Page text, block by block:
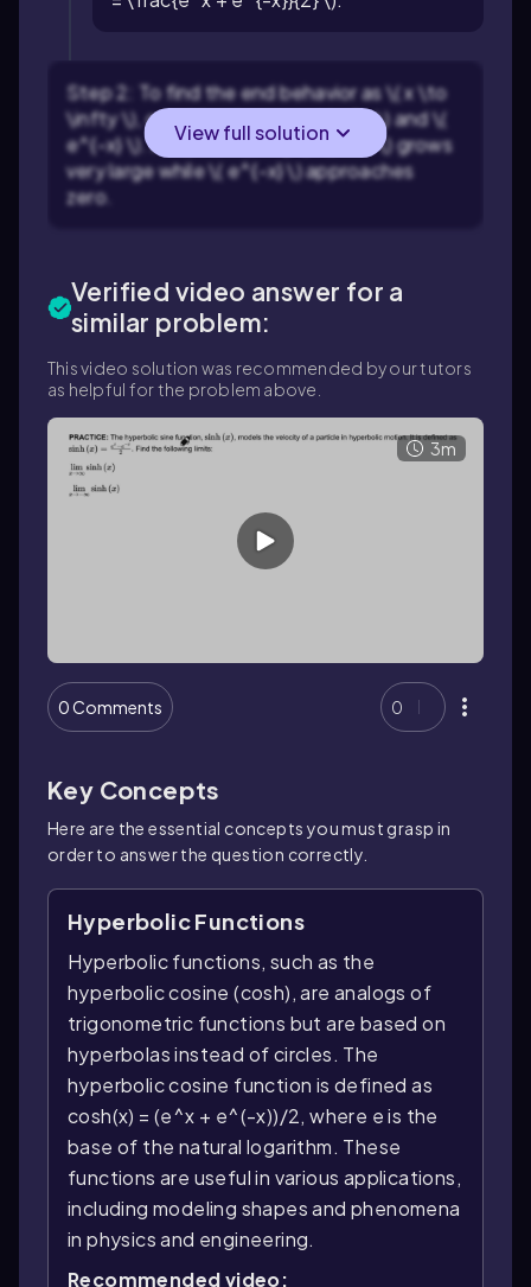
Step 2: To find the end behavior as \( x \to
\infty \), consider the terms \( e^x \) and \(
e^{-x} \). As \( x \to \infty \), \( e^x \) grows
very large while \( e^{-x} \) approaches
zero.
View full solution
Verified video answer for a
similar problem:
This video solution was recommended by our tutors
as helpful for the problem above.
3m
0 Comments 0
Key Concepts
Here are the essential concepts you must grasp in
order to answer the question correctly.
Hyperbolic Functions
Hyperbolic functions, such as the
hyperbolic cosine (cosh), are analogs of
trigonometric functions but are based on
hyperbolas instead of circles. The
hyperbolic cosine function is defined as
cosh(x) = (e^x + e^(-x))/2, where e is the
base of the natural logarithm. These
functions are useful in various applications,
including modeling shapes and phenomena
in physics and engineering.
Recommended video: